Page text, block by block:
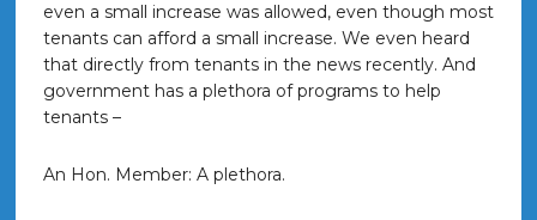
even a small increase was allowed, even though most
tenants can afford a small increase. We even heard
that directly from tenants in the news recently. And
government has a plethora of programs to help
tenants –
An Hon. Member: A plethora.